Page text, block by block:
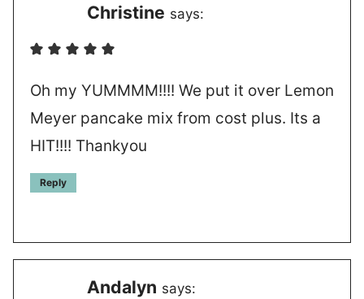
Christine says:
Oh my YUMMMM!!!! We put it over Lemon
Meyer pancake mix from cost plus. Its a
HIT!!!! Thankyou
Reply
Andalyn says: